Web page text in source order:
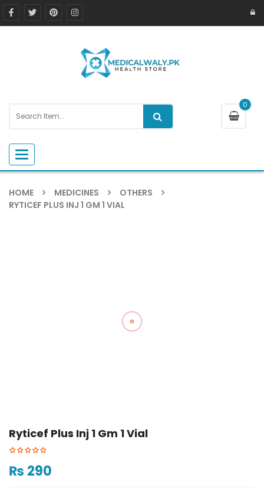
0
Toggle navigation
HOME MEDICINES
OTHERS
RYTICEF PLUS INJ 1 GM 1 VIAL
Ryticef Plus Inj 1 Gm 1 Vial
₨ 290